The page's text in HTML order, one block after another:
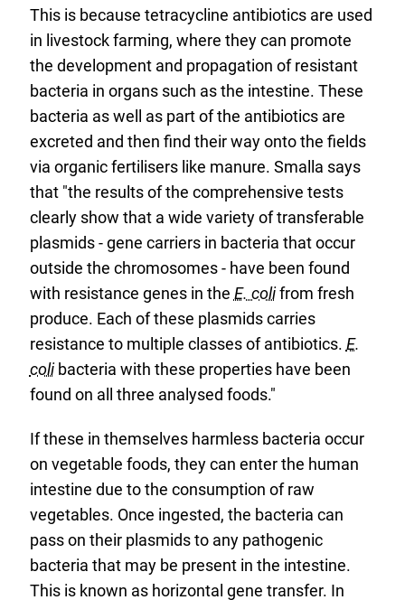
This is because tetracycline antibiotics are used
in livestock farming, where they can promote
the development and propagation of resistant
bacteria in organs such as the intestine. These
bacteria as well as part of the antibiotics are
excreted and then find their way onto the fields
via organic fertilisers like manure. Smalla says
that "the results of the comprehensive tests
clearly show that a wide variety of transferable
plasmids - gene carriers in bacteria that occur
outside the chromosomes - have been found
with resistance genes in the E. colifrom fresh
produce. Each of these plasmids carries
resistance to multiple classes of antibiotics. E.
colibacteria with these properties have been
found on all three analysed foods."
If these in themselves harmless bacteria occur
on vegetable foods, they can enter the human
intestine due to the consumption of raw
vegetables. Once ingested, the bacteria can
pass on their plasmids to any pathogenic
bacteria that may be present in the intestine.
This is known as horizontal gene transfer. In